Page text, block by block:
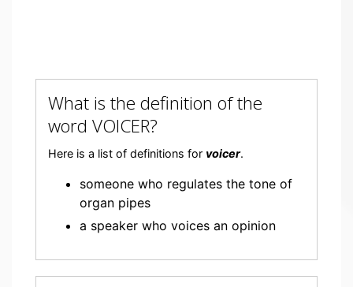
What is the definition of the
word VOICER?
Here is a list of definitions for voicer.
someone who regulates the tone of
organ pipes
a speaker who voices an opinion